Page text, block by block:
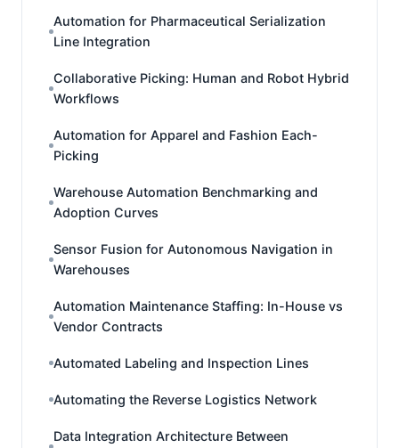
Automation for Pharmaceutical Serialization
Line Integration
Collaborative Picking: Human and Robot Hybrid
Workflows
Automation for Apparel and Fashion Each-
Picking
Warehouse Automation Benchmarking and
Adoption Curves
Sensor Fusion for Autonomous Navigation in
Warehouses
Automation Maintenance Staffing: In-House vs
Vendor Contracts
Automated Labeling and Inspection Lines
Automating the Reverse Logistics Network
Data Integration Architecture Between